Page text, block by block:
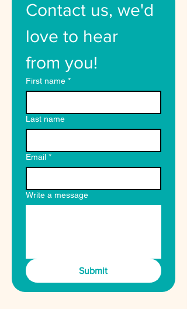
Contact us, we'd
love to hear
from you!
First name *
Last name
Email *
Write a message
Submit